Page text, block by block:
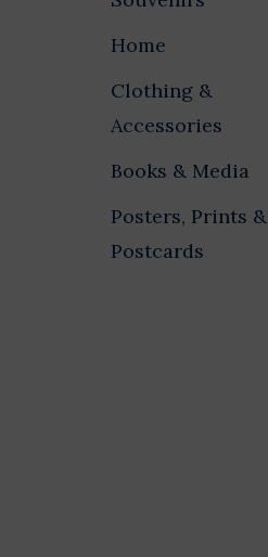
Home
Clothing &
Accessories
Books & Media
Posters, Prints &
Postcards